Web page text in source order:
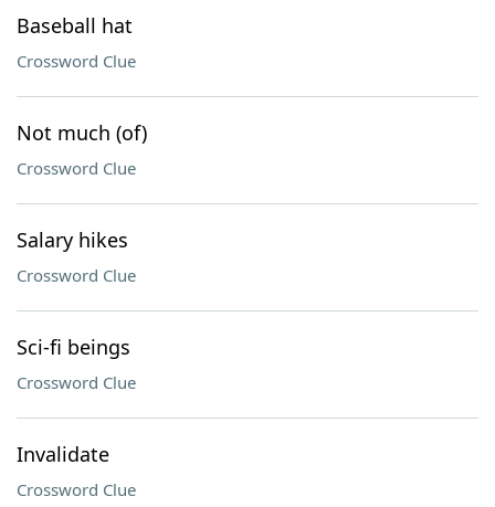
Baseball hat
Crossword Clue
Not much (of)
Crossword Clue
Salary hikes
Crossword Clue
Sci-fi beings
Crossword Clue
Invalidate
Crossword Clue